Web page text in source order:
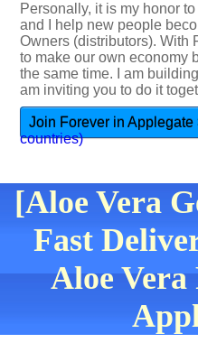
Personally, it is my honor
and I help new people
Owners (distributors). With
to make our own economy
the same time. I am
am inviting you to do it
Join Forever in Applegate
countries)
[Aloe Vera
Fast
Aloe